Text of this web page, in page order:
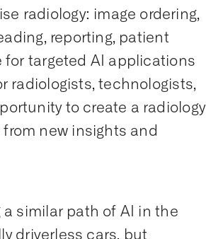
radiology: image ordering,
reporting, patient
targeted AI applications
radiologists, technologists,
to create a radiology
new insights and
similar path of AI in the
driverless cars, but